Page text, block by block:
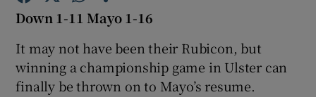
Show Podcasts sub sections
Down 1-11 Mayo 1-16
It may not have been their Rubicon, but
winning a championship game in Ulster can
finally be thrown on to Mayo’s resume.